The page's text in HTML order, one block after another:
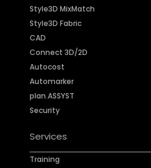
Style3D MixMatch
Style3D Fabric
CAD
Connect 3D/2D
Autocost
Automarker
plan.ASSYST
Security
Services
Training